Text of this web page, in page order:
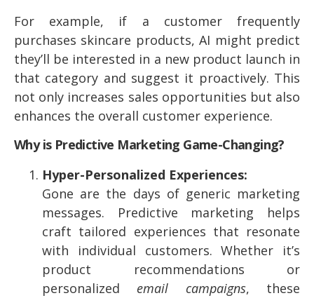
For example, if a customer frequently
purchases skincare products, AI might predict
they’ll be interested in a new product launch in
that category and suggest it proactively. This
not only increases sales opportunities but also
enhances the overall customer experience.
Why is Predictive Marketing Game-Changing?
Hyper-Personalized Experiences:
Gone are the days of generic marketing
messages. Predictive marketing helps
craft tailored experiences that resonate
with individual customers. Whether it’s
product recommendations or
personalized email campaigns, these